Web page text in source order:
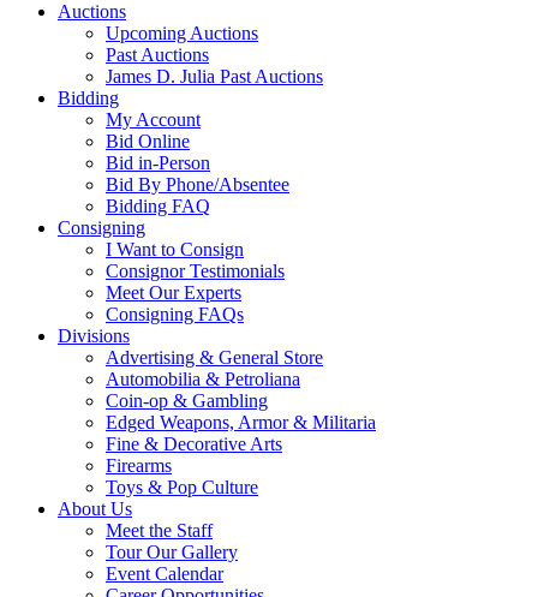
Auctions
Upcoming Auctions
Past Auctions
James D. Julia Past Auctions
Bidding
My Account
Bid Online
Bid in-Person
Bid By Phone/Absentee
Bidding FAQ
Consigning
I Want to Consign
Consignor Testimonials
Meet Our Experts
Consigning FAQs
Divisions
Advertising & General Store
Automobilia & Petroliana
Coin-op & Gambling
Edged Weapons, Armor & Militaria
Fine & Decorative Arts
Firearms
Toys & Pop Culture
About Us
Meet the Staff
Tour Our Gallery
Event Calendar